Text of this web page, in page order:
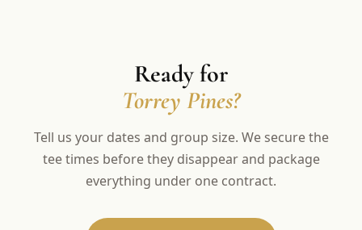
Ready for
Torrey Pines?
Tell us your dates and group size. We secure the
tee times before they disappear and package
everything under one contract.